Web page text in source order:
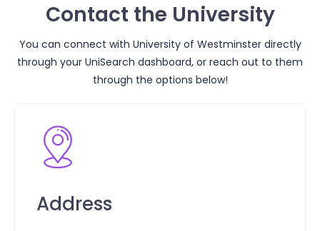
Contact the University
You can connect with University of Westminsterdirectly
through your UniSearch dashboard, or reach out to them
through the options below!
Address